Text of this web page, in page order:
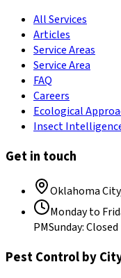
All Services
Articles
Service Areas
Service Area
FAQ
Careers
Ecological
Insect
Get in touch
Oklahoma City
Monday to
PMSunday:Closed
Pest Control by